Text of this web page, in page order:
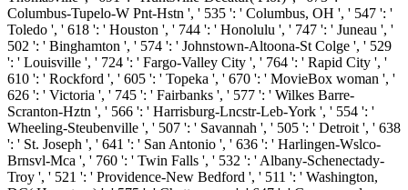
Columbus-Tupelo-W Pnt-Hstn ', ' 535 ': ' Columbus, OH ', ' 547 ': '
Toledo ', ' 618 ': ' Houston ', ' 744 ': ' Honolulu ', ' 747 ': ' Juneau ', '
502 ': ' Binghamton ', ' 574 ': ' Johnstown-Altoona-St Colge ', ' 529
': ' Louisville ', ' 724 ': ' Fargo-Valley City ', ' 764 ': ' Rapid City ', '
610 ': ' Rockford ', ' 605 ': ' Topeka ', ' 670 ': ' MovieBox woman ', '
626 ': ' Victoria ', ' 745 ': ' Fairbanks ', ' 577 ': ' Wilkes Barre-
Scranton-Hztn ', ' 566 ': ' Harrisburg-Lncstr-Leb-York ', ' 554 ': '
Wheeling-Steubenville ', ' 507 ': ' Savannah ', ' 505 ': ' Detroit ', ' 638
': ' St. Joseph ', ' 641 ': ' San Antonio ', ' 636 ': ' Harlingen-Wslco-
Brnsvl-Mca ', ' 760 ': ' Twin Falls ', ' 532 ': ' Albany-Schenectady-
Troy ', ' 521 ': ' Providence-New Bedford ', ' 511 ': ' Washington,